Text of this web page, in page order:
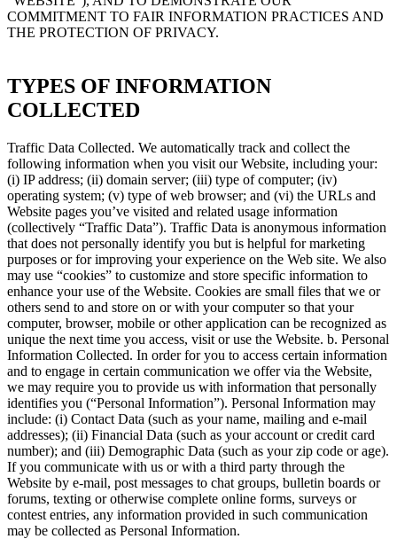
COMMITMENT TO FAIR INFORMATION PRACTICES AND
THE PROTECTION OF PRIVACY.
TYPES OF INFORMATION
COLLECTED
Traffic Data Collected. We automatically track and collect the
following information when you visit our Website, including your:
(i) IP address; (ii) domain server; (iii) type of computer; (iv)
operating system; (v) type of web browser; and (vi) the URLs and
Website pages you’ve visited and related usage information
(collectively “Traffic Data”). Traffic Data is anonymous information
that does not personally identify you but is helpful for marketing
purposes or for improving your experience on the Web site. We also
may use “cookies” to customize and store specific information to
enhance your use of the Website. Cookies are small files that we or
others send to and store on or with your computer so that your
computer, browser, mobile or other application can be recognized as
unique the next time you access, visit or use the Website. b. Personal
Information Collected. In order for you to access certain information
and to engage in certain communication we offer via the Website,
we may require you to provide us with information that personally
identifies you (“Personal Information”). Personal Information may
include: (i) Contact Data (such as your name, mailing and e-mail
addresses); (ii) Financial Data (such as your account or credit card
number); and (iii) Demographic Data (such as your zip code or age).
If you communicate with us or with a third party through the
Website by e-mail, post messages to chat groups, bulletin boards or
forums, texting or otherwise complete online forms, surveys or
contest entries, any information provided in such communication
may be collected as Personal Information.